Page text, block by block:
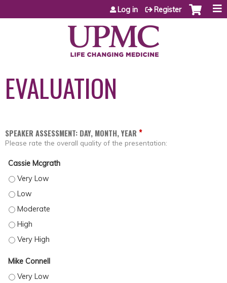
Jump to content
Log in Register
EVALUATION
SPEAKER ASSESSMENT: DAY, MONTH, YEAR *
Please rate the overall quality of the presentation:
Cassie Mcgrath
CASSIE MCGRATH - VERY LOW
CASSIE MCGRATH - LOW
CASSIE MCGRATH - MODERATE
CASSIE MCGRATH - HIGH
CASSIE MCGRATH - VERY HIGH
Mike Connell
MIKE CONNELL - VERY LOW